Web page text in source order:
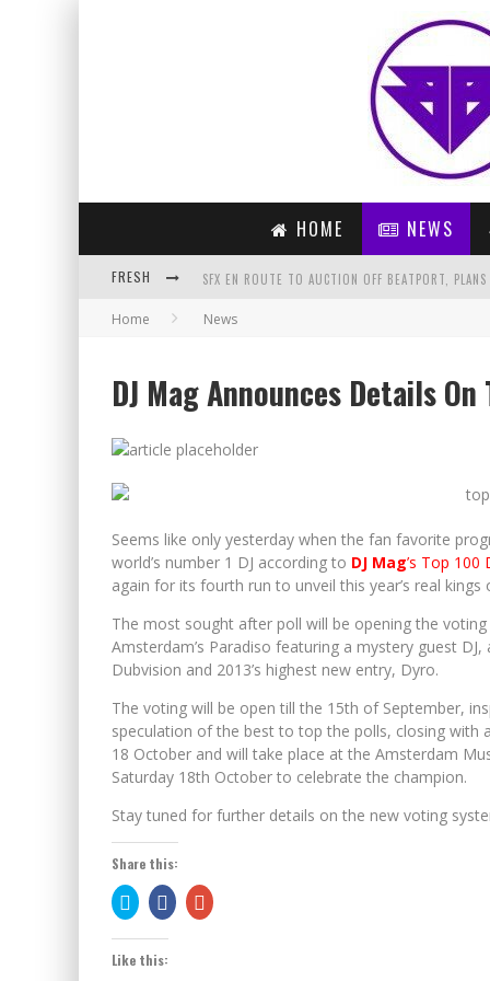
HOME NEWS
FRESH SFX EN ROUTE TO AUCTION OFF BEATPORT,
ARTIST OF THE MONTH – LAIDBACK LUKE (MARCH
PREVIEW: COLDPLAY – ADVENTURE OF A LIFETIME
TOMORROWLAND BRASIL ANNOUNCES FULL
Home News
DJ Mag Announces Details
Seems like only yesterday when the fan favorite
world’s number 1 DJ according to DJ Mag’s Top 100
again for its fourth run to unveil this year’s real
The most sought after poll will be opening the voting
Amsterdam’s Paradiso featuring a mystery guest
Dubvision and 2013’s highest new entry, Dyro.
The voting will be open till the 15th of September,
speculation of the best to top the polls, closing with
18 October and will take place at the Amsterdam
Saturday 18th October to celebrate the champion.
Stay tuned for further details on the new voting
Share this:
Click
to
share
on
Twitter
(Opens
Share
on
Facebook
Click
to
Like this: